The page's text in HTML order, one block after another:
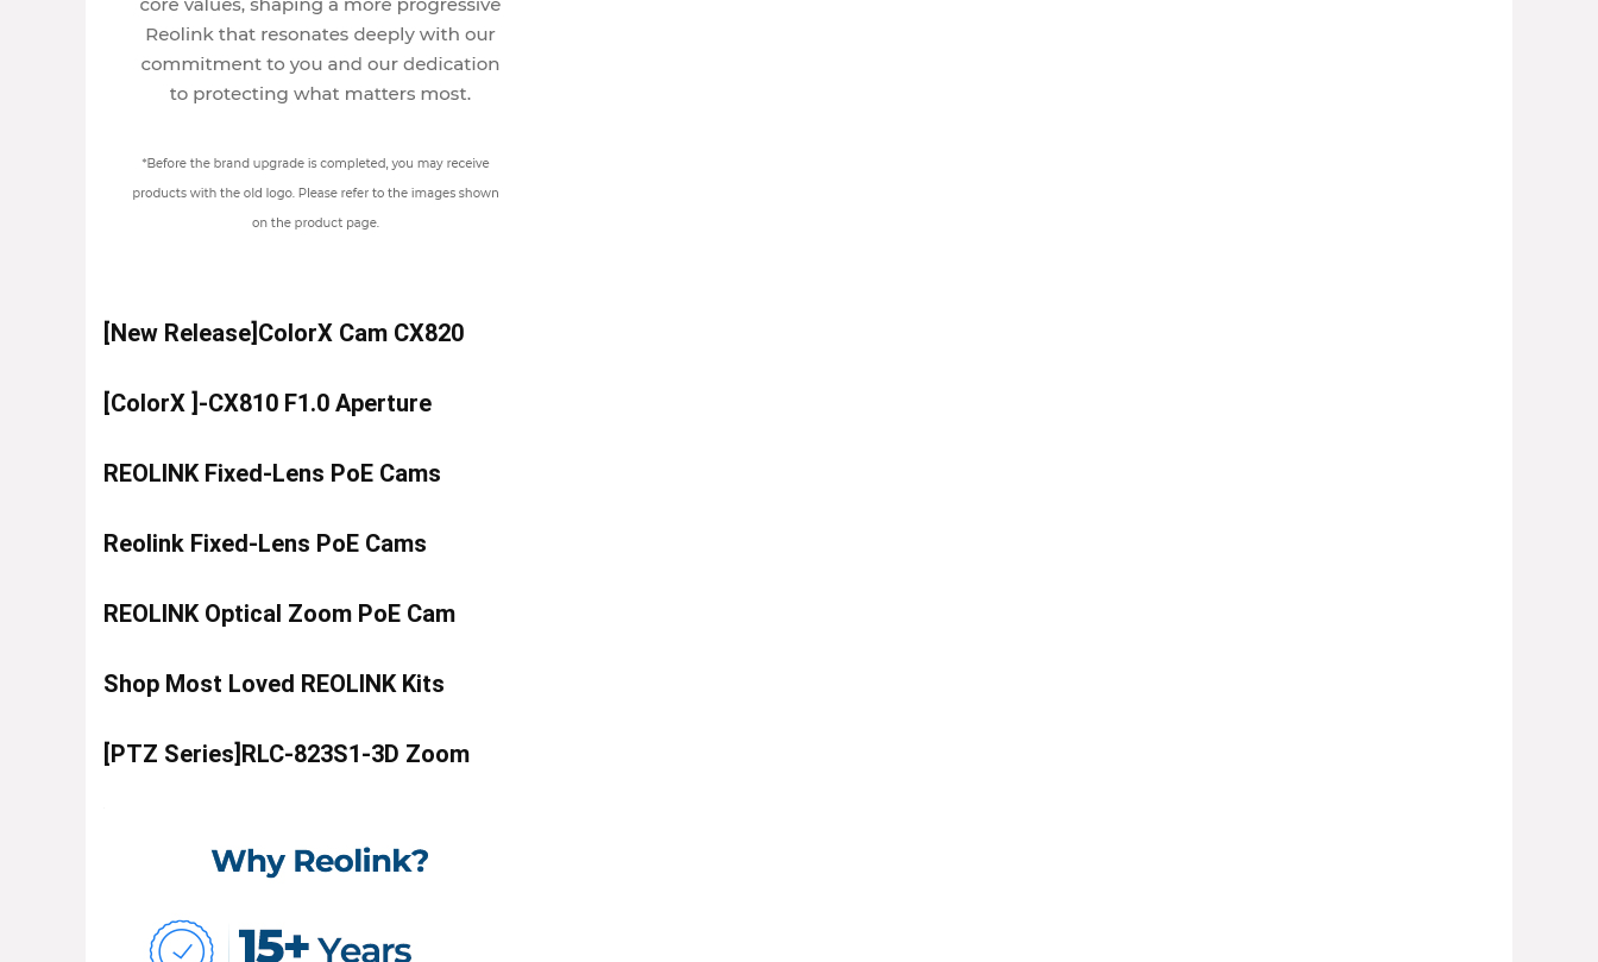
[New Release]ColorX Cam CX820
[ColorX ]-CX810 F1.0 Aperture
REOLINK Fixed-Lens PoE Cams
Reolink Fixed-Lens PoE Cams
REOLINK Optical Zoom PoE Cam
Shop Most Loved REOLINK Kits
[PTZ Series]RLC-823S1-3D Zoom